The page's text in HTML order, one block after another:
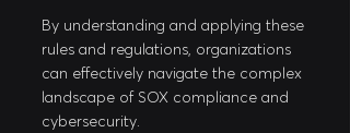
By understanding and applying these
rules and regulations, organizations
can effectively navigate the complex
landscape of SOX compliance and
cybersecurity.